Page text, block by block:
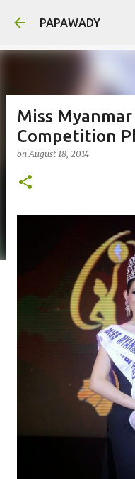
PAPAWADY
Miss
Competition
onAugust 18, 2014